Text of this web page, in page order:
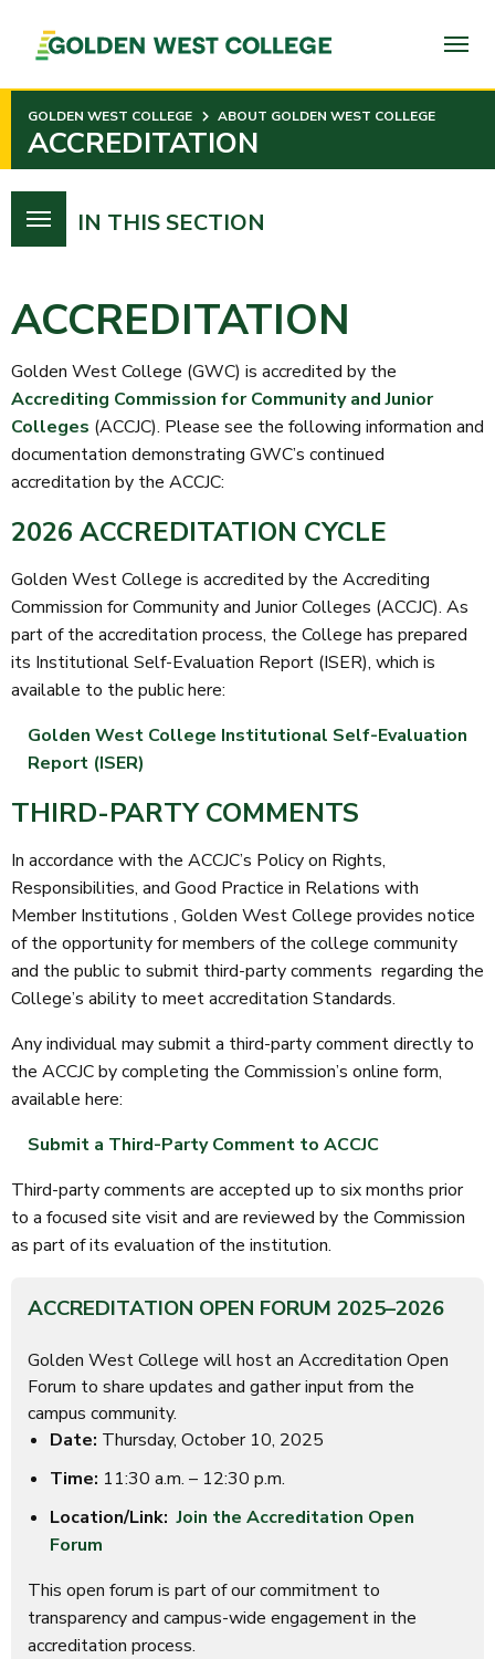
PAGE
CONTENT
GOLDEN WEST COLLEGE ABOUT GOLDEN WEST COLLEGE
ACCREDITATION
IN THIS SECTION
ACCREDITATION
Golden West College (GWC) is accredited by the
Accrediting Commission for Community and Junior
Colleges (ACCJC). Please see the following information and
documentation demonstrating GWC’s continued
accreditation by the ACCJC:
2026 ACCREDITATION CYCLE
Golden West College is accredited by the Accrediting
Commission for Community and Junior Colleges (ACCJC). As
part of the accreditation process, the College has prepared
its Institutional Self-Evaluation Report (ISER), which is
available to the public here:
Golden West College Institutional Self-Evaluation
Report (ISER)
THIRD-PARTY COMMENTS
In accordance with the ACCJC’s Policy on Rights,
Responsibilities, and Good Practice in Relations with
Member Institutions , Golden West College provides notice
of the opportunity for members of the college community
and the public to submit third-party comments regarding the
College’s ability to meet accreditation Standards.
Any individual may submit a third-party comment directly to
the ACCJC by completing the Commission’s online form,
available here:
Submit a Third-Party Comment to ACCJC
Third-party comments are accepted up to six months prior
to a focused site visit and are reviewed by the Commission
as part of its evaluation of the institution.
ACCREDITATION OPEN FORUM 2025–2026
Golden West College will host an Accreditation Open
Forum to share updates and gather input from the
campus community.
Date: Thursday, October 10, 2025
Time: 11:30 a.m. – 12:30 p.m.
Location/Link:Join the Accreditation Open
Forum
This open forum is part of our commitment to
transparency and campus-wide engagement in the
accreditation process.